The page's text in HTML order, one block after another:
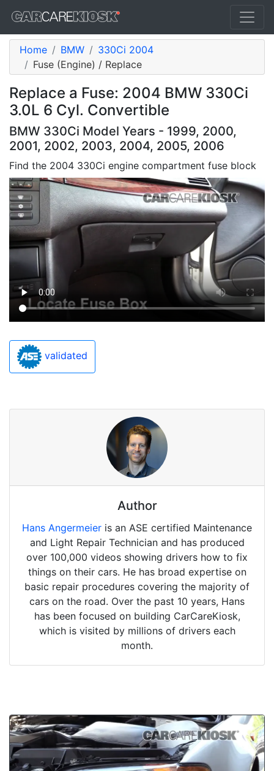
Home BMW
330Ci 2004
Fuse (Engine) / Replace
Replace a Fuse: 2004 BMW 330Ci
3.0L 6 Cyl. Convertible
BMW 330Ci Model Years - 1999, 2000,
2001, 2002, 2003, 2004, 2005, 2006
Find the 2004 330Ci engine compartment fuse block
validated
Author
Hans Angermeier is an ASE certified Maintenance
and Light Repair Technician and has produced
over 100,000 videos showing drivers how to fix
things on their cars. He has broad expertise on
basic repair procedures covering the majority of
cars on the road. Over the past 10 years, Hans
has been focused on building CarCareKiosk,
which is visited by millions of drivers each
month.